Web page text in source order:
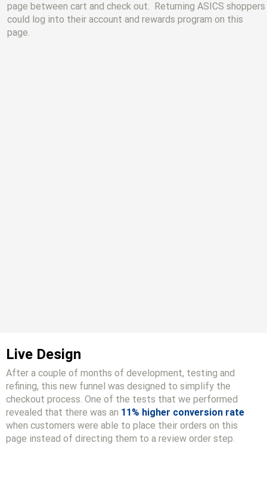
page between cart and check out. Returning ASICS shoppers
could log into their account and rewards program on this
page.
Live Design
After a couple of months of development, testing and
refining, this new funnel was designed to simplify the
checkout process. One of the tests that we performed
revealed that there was an 11% higher conversion rate
when customers were able to place their orders on this
page instead of directing them to a review order step.